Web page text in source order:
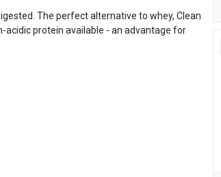
The perfect alternative to whey, Clean
acidic protein available - an advantage for